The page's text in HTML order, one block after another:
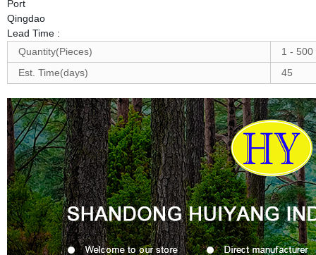
Port
Qingdao
Lead Time :
Quantity(Pieces)
1 - 500
Est. Time(days)
45